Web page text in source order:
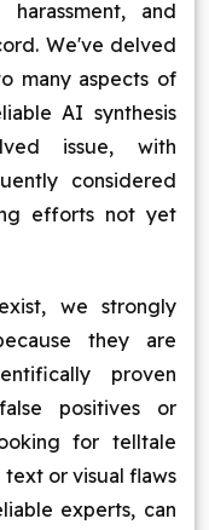
and
We've delved
many aspects of
AI synthesis
issue, with
considered
efforts not yet
we strongly
they are
proven
positives or
for telltale
text or visual flaws
experts, can